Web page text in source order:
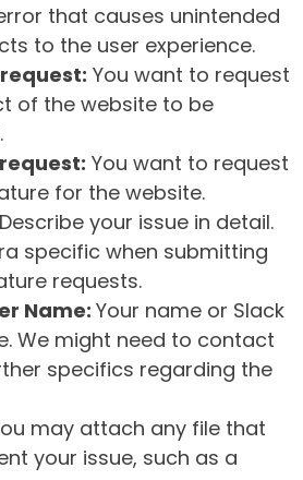
that causes unintended
to the user experience.
You want to request
of the website to be
You want to request
for the website.
Describe your issue in detail.
specific when submitting
requests.
Name: Your name or Slack
We might need to contact
specifics regarding the
may attach any file that
your issue, such as a